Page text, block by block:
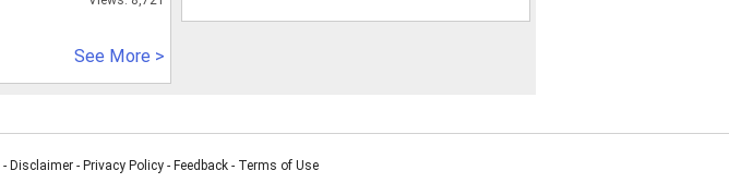
See More >
- Disclaimer - Privacy Policy - Feedback - Terms of Use